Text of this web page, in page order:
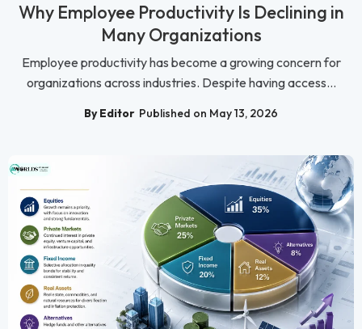
Why Employee Productivity Is Declining in
Many Organizations
Employee productivity has become a growing concern for
organizations across industries. Despite having access...
By Editor Published on May 13, 2026